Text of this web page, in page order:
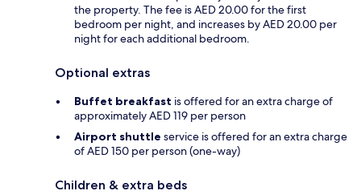
the property. The fee is AED 20.00 for the first
bedroom per night, and increases by AED 20.00 per
night for each additional bedroom.
Optional extras
Buffet breakfast is offered for an extra charge of
approximately AED 119 per person
Airport shuttle service is offered for an extra charge
of AED 150 per person (one-way)
Children & extra beds